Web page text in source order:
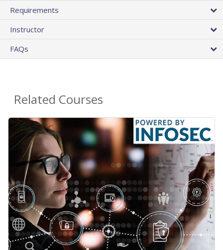
Requirements
Instructor
FAQs
Related Courses